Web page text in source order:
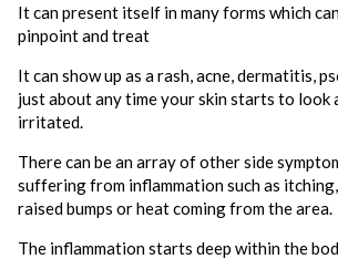
It can present itself in many forms which
pinpoint and treat
It can show up as a rash, acne, dermatitis,
just about any time your skin starts to look
irritated.
There can be an array of other side
suffering from inflammation such as
raised bumps or heat coming from the area.
The inflammation starts deep within the